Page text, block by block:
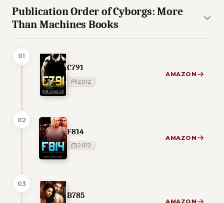
Publication Order of Cyborgs: More
Than Machines Books
01
C791
2012
AMAZON
02
F814
2012
AMAZON
03
B785